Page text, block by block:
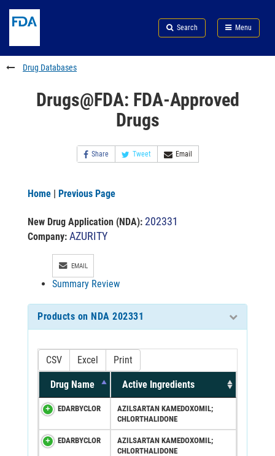
to
content
Skip
FDA
Search
to
footer
links
Search Menu
FDA
Drug Databases
Drugs@FDA: FDA-Approved
Drugs
Share Tweet Email
Home | Previous Page
New Drug Application (NDA): 202331
Company: AZURITY
EMAIL
Summary Review
Products on NDA 202331
CSV Excel Print
Drug Name Active Ingredients
EDARBYCLOR
AZILSARTAN KAMEDOXOMIL;
CHLORTHALIDONE
EDARBYCLOR
AZILSARTAN KAMEDOXOMIL;
CHLORTHALIDONE